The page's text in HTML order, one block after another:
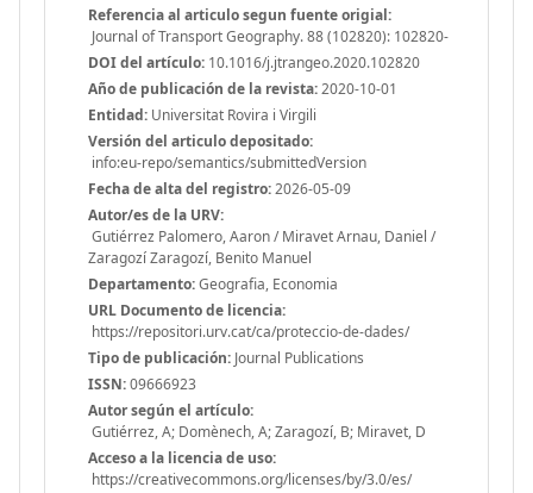
Referencia al articulo segun fuente origial:
Journal of Transport Geography. 88 (102820): 102820-
DOI del artículo: 10.1016/j.jtrangeo.2020.102820
Año de publicación de la revista:2020-10-01
Entidad: Universitat Rovira i Virgili
Versión del articulo depositado:
info:eu-repo/semantics/submittedVersion
Fecha de alta del registro:2026-05-09
Autor/es de la URV:
Gutiérrez Palomero, Aaron / Miravet Arnau, Daniel /
Zaragozí Zaragozí, Benito Manuel
Departamento:Geografia, Economia
URL Documento de licencia:
https://repositori.urv.cat/ca/proteccio-de-dades/
Tipo de publicación: Journal Publications
ISSN:09666923
Autor según el artículo:
Gutiérrez, A; Domènech, A; Zaragozí, B; Miravet, D
Acceso a la licencia de uso:
https://creativecommons.org/licenses/by/3.0/es/